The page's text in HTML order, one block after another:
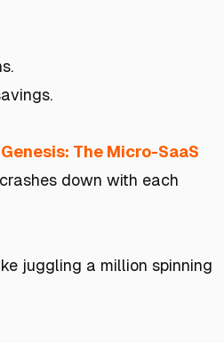
The Micro-SaaS
down with each
juggling a million spinning